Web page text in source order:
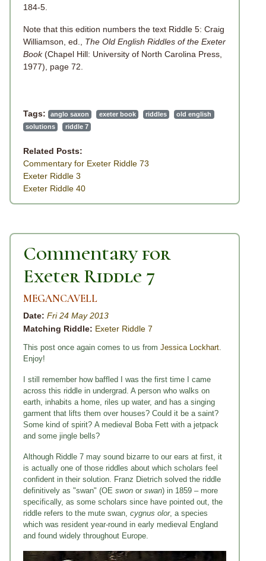
184-5.
Note that this edition numbers the text Riddle 5: Craig
Williamson, ed., The Old English Riddles of the Exeter
Book(Chapel Hill: University of North Carolina Press,
1977), page 72.
Tags: anglo saxon exeter book riddles
old english
solutions
riddle 7
Related Posts:
Commentary for Exeter Riddle 73
Exeter Riddle 3
Exeter Riddle 40
Commentary for
Exeter Riddle 7
MEGANCAVELL
Date: Fri 24 May 2013
Matching Riddle: Exeter Riddle 7
This post once again comes to us from Jessica Lockhart.
Enjoy!
I still remember how baffled I was the first time I came
across this riddle in undergrad. A person who walks on
earth, inhabits a home, riles up water, and has a singing
garment that lifts them over houses? Could it be a saint?
Some kind of spirit? A medieval Boba Fett with a jetpack
and some jingle bells?
Although Riddle 7 may sound bizarre to our ears at first, it
is actually one of those riddles about which scholars feel
confident in their solution. Franz Dietrich solved the riddle
definitively as "swan" (OE swon or swan) in 1859 – more
specifically, as some scholars since have pointed out, the
riddle refers to the mute swan, cygnus olor, a species
which was resident year-round in early medieval England
and found widely throughout Europe.